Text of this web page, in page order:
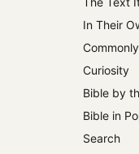
In Their
Curiosity
Bible by
Bible in
Search